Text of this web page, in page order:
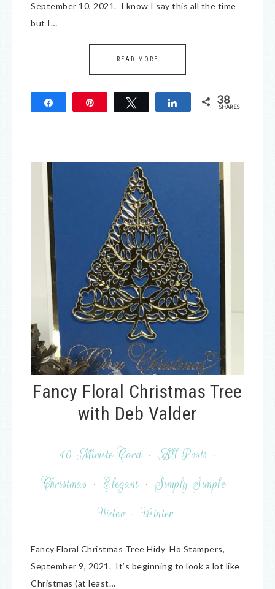
September 10, 2021. I know I say this all the time
but I…
READ MORE
Tweet Share 38
SHARES
Fancy Floral Christmas Tree
with Deb Valder
10 Minute Card · All Posts ·
Christmas · Elegant · Simply Simple ·
Video · Winter
Fancy Floral Christmas Tree Hidy Ho Stampers,
September 9, 2021. It’s beginning to look a lot like
Christmas (at least…